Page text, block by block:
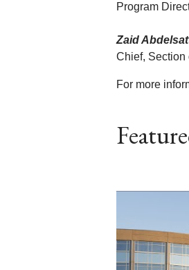
Program
Zaid
Chief, Section
For more